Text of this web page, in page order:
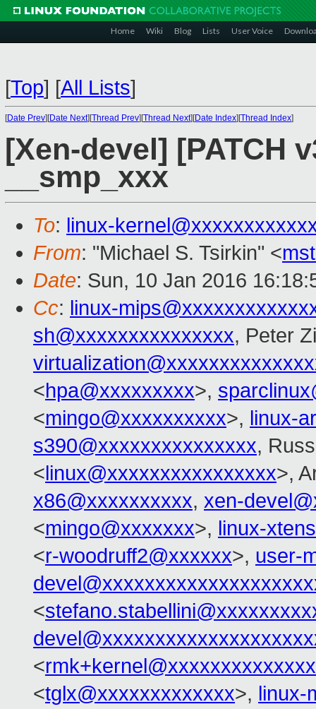
Home Wiki Blog Lists User Voice
[Top] [All Lists]
[Date Prev][Date Next][Thread Prev][Thread Next][Date Index][Thread Index]
[Xen-devel] [PATCH
__smp_xxx
To: linux-
From: "Michael S. Tsirkin" <
Date: Sun, 10 Jan 2016
Cc: linux-
sh@xxxxxxxxxxxxxxx, Peter
<hpa@xxxxxxxxx>,
<mingo@xxxxxxxxxx>, linux-
s390@xxxxxxxxxxxxxxx,
<linux@xxxxxxxxxxxxxxxx>,
x86@xxxxxxxxxx, xen-
<mingo@xxxxxxx>, linux-
<r-woodruff2@xxxxxx>, user-
<
<
<tglx@xxxxxxxxxxxxx>, linux-